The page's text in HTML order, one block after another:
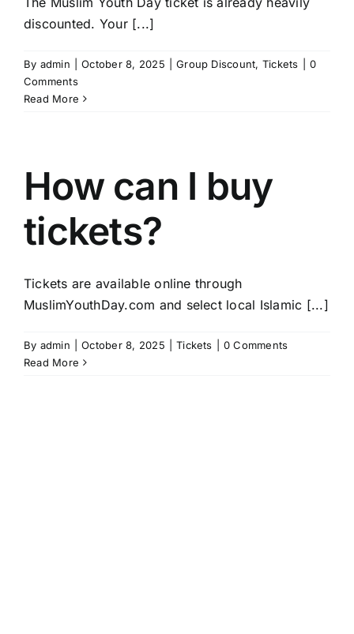
discounted. Your [...]
By admin October 8, 2025 Group Discount, Tickets
0
Comments
Read More
How can I buy
tickets?
Tickets are available online through
MuslimYouthDay.com and select local Islamic [...]
By admin October 8, 2025 Tickets
0 Comments
Read More